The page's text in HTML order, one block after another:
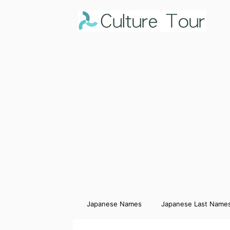
Japanese Names Japanese Last